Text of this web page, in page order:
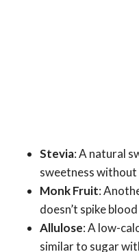
Stevia: A natural
sweetness without
Monk Fruit:
doesn’t spike
Allulose: A low-
similar to sugar